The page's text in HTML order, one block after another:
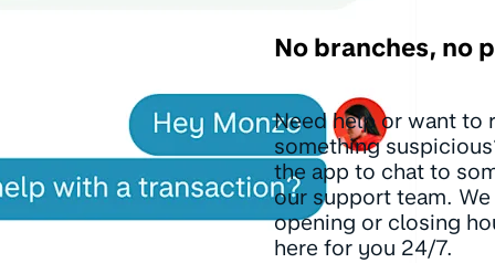
No branches, no
Need help or want to
something
the app to chat to
our support team. We
opening or closing
here for you 24/7.